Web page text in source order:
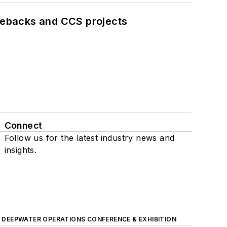
and CCS projects
Connect
Follow us for the latest industry news and
insights.
DEEPWATER OPERATIONS CONFERENCE & EXHIBITION